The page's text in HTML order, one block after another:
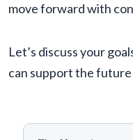
move forward with
Let’s discuss your
can support the